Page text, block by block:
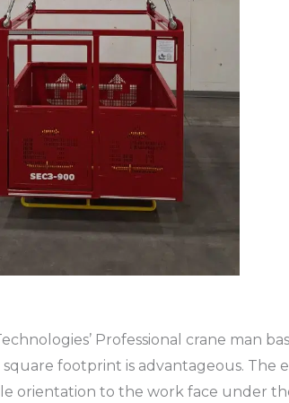
Professional crane man
footprint is advantageous. The
orientation to the work face under